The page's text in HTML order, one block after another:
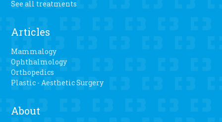
See all treatments
Articles
Mammalogy
Ophthalmology
Orthopedics
Plastic - Aesthetic Surgery
About